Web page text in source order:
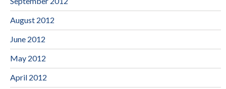
August 2012
June 2012
May 2012
April 2012